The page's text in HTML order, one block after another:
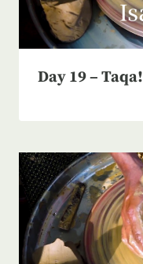
Day 19 – Taqa!